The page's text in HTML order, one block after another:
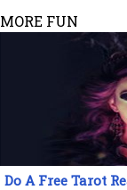
MORE FUN
Do A Free Tarot